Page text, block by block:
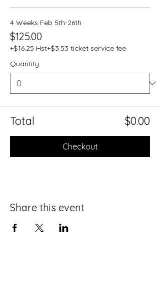
4 Weeks Feb 5th-26th
$125.00
+$16.25 Hst+$3.53 ticket service fee
Quantity
Total $0.00
Checkout
Share this event